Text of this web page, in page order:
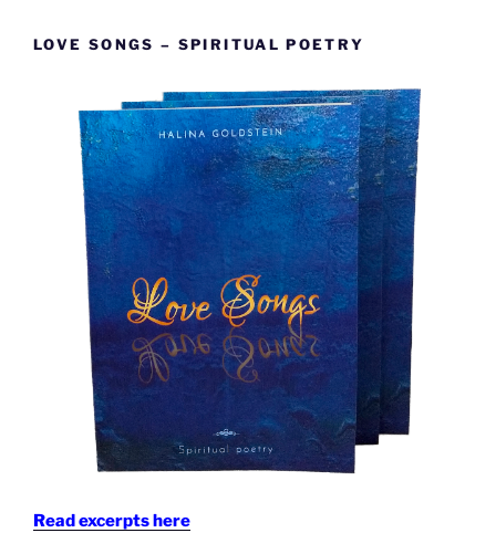
LOVE SONGS – SPIRITUAL POETRY
Read excerpts here